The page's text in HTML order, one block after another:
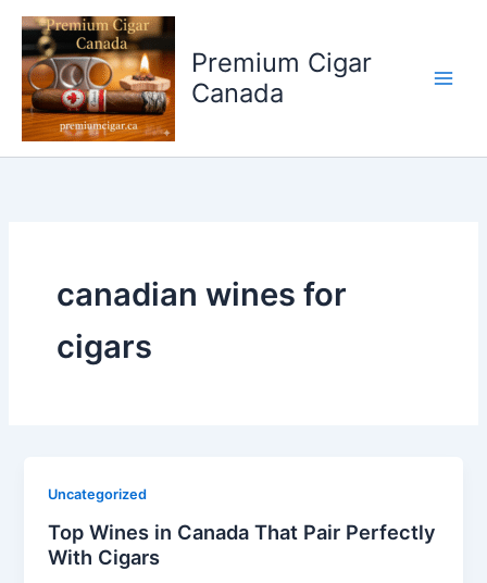
Skip
content
Premium Cigar
Canada
canadian wines for
cigars
Uncategorized
Top Wines in Canada That Pair Perfectly
With Cigars